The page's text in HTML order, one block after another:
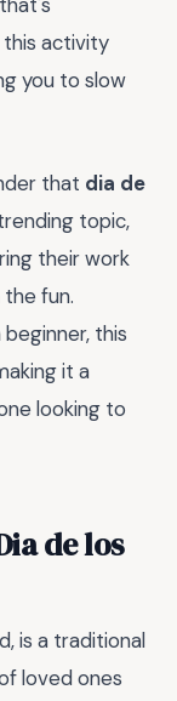
activity
you to slow
that dia de
topic,
their work
fun.
this
it a
looking to
de los
is a traditional
loved ones